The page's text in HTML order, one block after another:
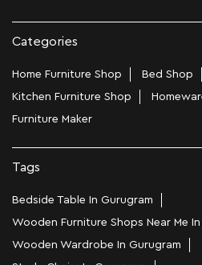
Categories
Home Furniture Shop Bed Shop
Kitchen Furniture Shop
Furniture Maker
Tags
Bedside Table In Gurugram
Wooden Furniture Shops Near Me
Wooden Wardrobe In Gurugram